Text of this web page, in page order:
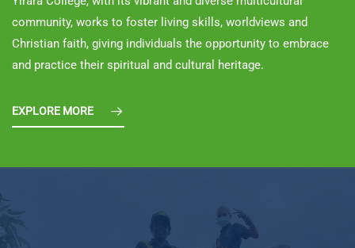
community, works to foster living skills, worldviews and
Christian faith, giving individuals the opportunity to embrace
and practice their spiritual and cultural heritage.
EXPLORE MORE